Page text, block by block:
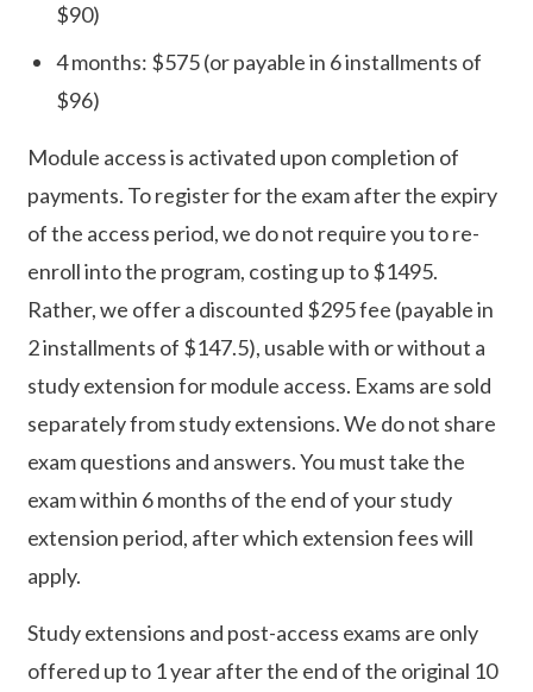
$90)
4 months: $575 (or payable in 6 installments of
$96)
Module access is activated upon completion of
payments. To register for the exam after the expiry
of the access period, we do not require you to re-
enroll into the program, costing up to $1495.
Rather, we offer a discounted $295 fee (payable in
2 installments of $147.5), usable with or without a
study extension for module access. Exams are sold
separately from study extensions. We do not share
exam questions and answers. You must take the
exam within 6 months of the end of your study
extension period, after which extension fees will
apply.
Study extensions and post-access exams are only
offered up to 1 year after the end of the original 10